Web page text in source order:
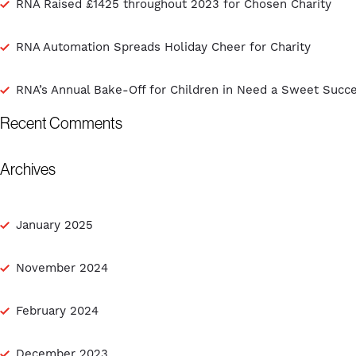
RNA Raised £1425 throughout 2023 for Chosen Charity
RNA Automation Spreads Holiday Cheer for Charity
RNA’s Annual Bake-Off for Children in Need a Sweet
Recent Comments
Archives
January 2025
November 2024
February 2024